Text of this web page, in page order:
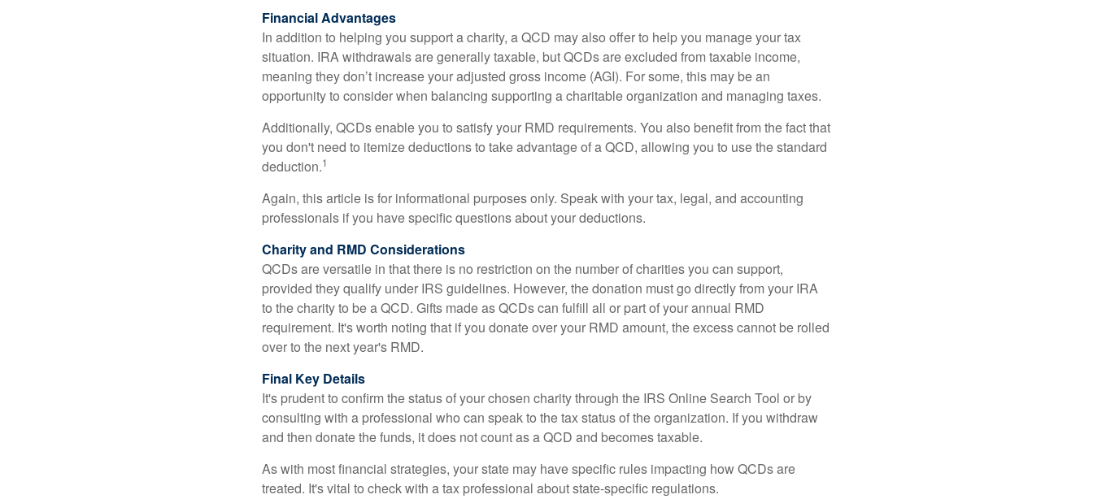
Financial Advantages
In addition to helping you support a charity, a QCD may also offer to help you manage your tax
situation. IRA withdrawals are generally taxable, but QCDs are excluded from taxable income,
meaning they don’t increase your adjusted gross income (AGI). For some, this may be an
opportunity to consider when balancing supporting a charitable organization and managing taxes.
Additionally, QCDs enable you to satisfy your RMD requirements. You also benefit from the fact that
you don't need to itemize deductions to take advantage of a QCD, allowing you to use the standard
deduction.1
Again, this article is for informational purposes only. Speak with your tax, legal, and accounting
professionals if you have specific questions about your deductions.
Charity and RMD Considerations
QCDs are versatile in that there is no restriction on the number of charities you can support,
provided they qualify under IRS guidelines. However, the donation must go directly from your IRA
to the charity to be a QCD. Gifts made as QCDs can fulfill all or part of your annual RMD
requirement. It's worth noting that if you donate over your RMD amount, the excess cannot be rolled
over to the next year's RMD.
Final Key Details
It's prudent to confirm the status of your chosen charity through the IRS Online Search Tool or by
consulting with a professional who can speak to the tax status of the organization. If you withdraw
and then donate the funds, it does not count as a QCD and becomes taxable.
As with most financial strategies, your state may have specific rules impacting how QCDs are
treated. It's vital to check with a tax professional about state-specific regulations.